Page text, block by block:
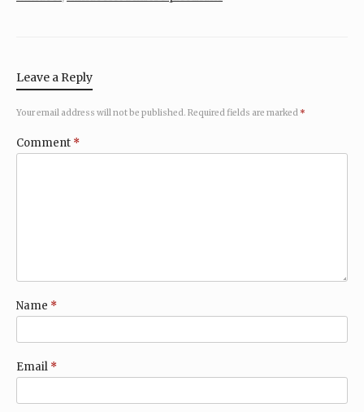
Leave a Reply
Your email address will not be published. Required fields are marked *
Comment *
Name *
Email *